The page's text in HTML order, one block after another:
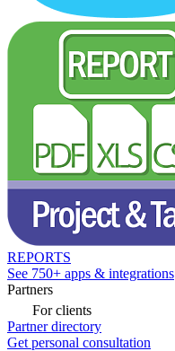
REPORTS
See 750+ apps & integrations
Partners
For clients
Partner directory
Get personal consultation